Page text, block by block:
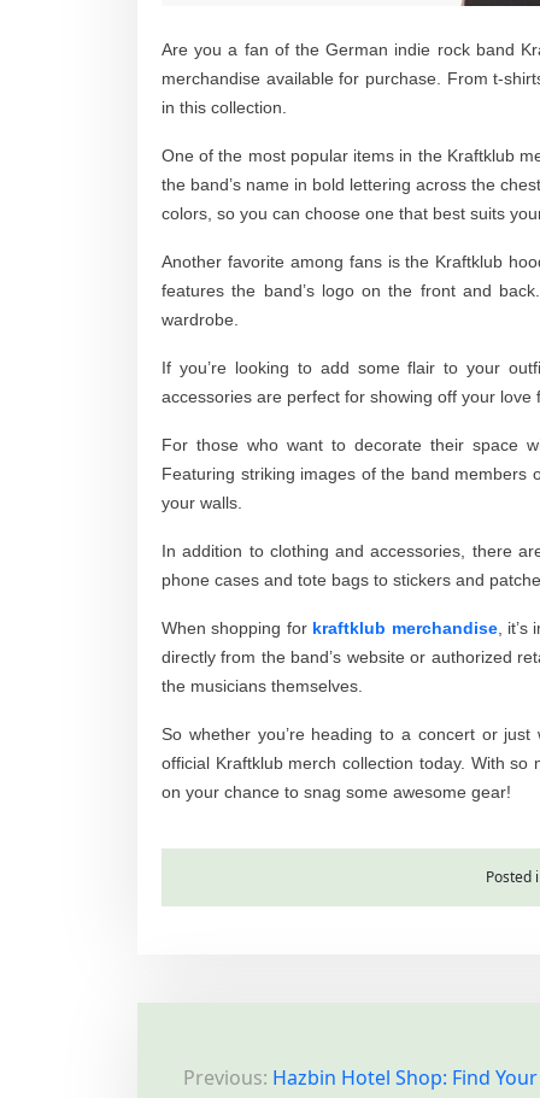
Are you a fan of the German indie rock band
merchandise available for purchase. From t-
in this collection.
One of the most popular items in the Kraftklub
the band’s name in bold lettering across the
colors, so you can choose one that best suits
Another favorite among fans is the Kraftklub
features the band’s logo on the front and
wardrobe.
If you’re looking to add some flair to your
accessories are perfect for showing off your
For those who want to decorate their space
Featuring striking images of the band
your walls.
In addition to clothing and accessories, there
phone cases and tote bags to stickers and
When shopping for kraftklub merchandise, it’s
directly from the band’s website or authorized
the musicians themselves.
So whether you’re heading to a concert or
official Kraftklub merch collection today. With so
on your chance to snag some awesome gear!
Posted
Previous: Hazbin Hotel Shop: Find